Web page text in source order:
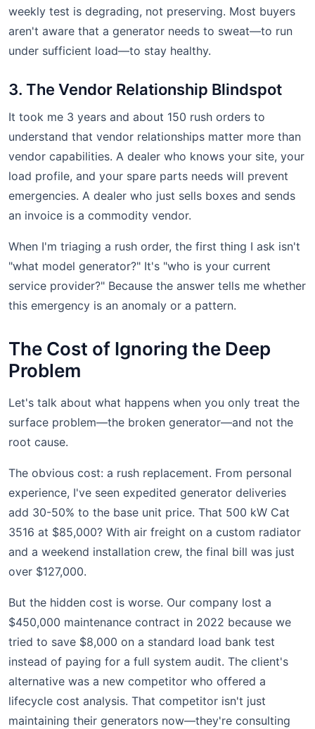
weekly test is degrading, not preserving. Most buyers
aren't aware that a generator needs to sweat—to run
under sufficient load—to stay healthy.
3. The Vendor Relationship Blindspot
It took me 3 years and about 150 rush orders to
understand that vendor relationships matter more than
vendor capabilities. A dealer who knows your site, your
load profile, and your spare parts needs will prevent
emergencies. A dealer who just sells boxes and sends
an invoice is a commodity vendor.
When I'm triaging a rush order, the first thing I ask isn't
"what model generator?" It's "who is your current
service provider?" Because the answer tells me whether
this emergency is an anomaly or a pattern.
The Cost of Ignoring the Deep
Problem
Let's talk about what happens when you only treat the
surface problem—the broken generator—and not the
root cause.
The obvious cost: a rush replacement. From personal
experience, I've seen expedited generator deliveries
add 30-50% to the base unit price. That 500 kW Cat
3516 at $85,000? With air freight on a custom radiator
and a weekend installation crew, the final bill was just
over $127,000.
But the hidden cost is worse. Our company lost a
$450,000 maintenance contract in 2022 because we
tried to save $8,000 on a standard load bank test
instead of paying for a full system audit. The client's
alternative was a new competitor who offered a
lifecycle cost analysis. That competitor isn't just
maintaining their generators now—they're consulting